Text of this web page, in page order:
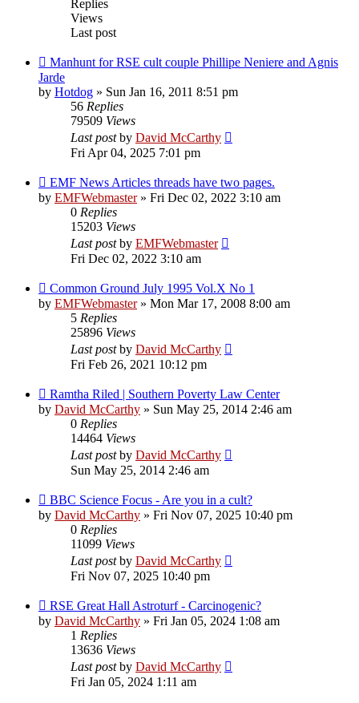
Replies
Views
Last post
Manhunt for RSE cult couple Phillipe Neniere and Agnis
Jarde
by Hotdog » Sun Jan 16, 2011 8:51 pm
56 Replies
79509 Views
Last postby David McCarthy
Fri Apr 04, 2025 7:01 pm
EMF News Articles threads have two pages.
by EMFWebmaster» Fri Dec 02, 2022 3:10 am
0 Replies
15203 Views
Last postby EMFWebmaster
Fri Dec 02, 2022 3:10 am
Common Ground July 1995 Vol.X No 1
by EMFWebmaster» Mon Mar 17, 2008 8:00 am
5 Replies
25896 Views
Last postby David McCarthy
Fri Feb 26, 2021 10:12 pm
Ramtha Riled | Southern Poverty Law Center
by David McCarthy » Sun May 25, 2014 2:46 am
0 Replies
14464 Views
Last postby David McCarthy
Sun May 25, 2014 2:46 am
BBC Science Focus - Are you in a cult?
by David McCarthy » Fri Nov 07, 2025 10:40 pm
0 Replies
11099 Views
Last postby David McCarthy
Fri Nov 07, 2025 10:40 pm
RSE Great Hall Astroturf - Carcinogenic?
by David McCarthy » Fri Jan 05, 2024 1:08 am
1 Replies
13636 Views
Last postby David McCarthy
Fri Jan 05, 2024 1:11 am